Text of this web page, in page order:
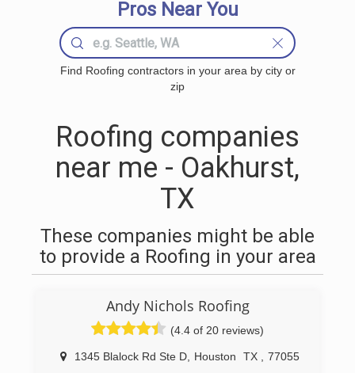
Pros Near You
Find Roofing contractors in your area by city or
zip
Roofing companies
near me - Oakhurst,
TX
These companies might be able
to provide a Roofing in your area
Andy Nichols Roofing
(4.4 of 20 reviews)
1345 Blalock Rd Ste D, Houston TX
77055